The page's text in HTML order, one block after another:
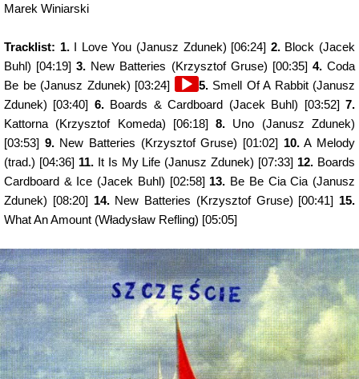
Marek Winiarski
Tracklist: 1.I Love You (Janusz Zdunek) [06:24] 2.Block (Jacek
Buhl) [04:19]3. New Batteries (Krzysztof Gruse) [00:35] 4.Coda
Be be (Janusz Zdunek) [03:24]
Audio
Player
5.Smell Of A Rabbit (Janusz
Zdunek) [03:40] 6.Boards & Cardboard (Jacek Buhl) [03:52]7.
Kattorna (Krzysztof Komeda) [06:18]8. Uno (Janusz Zdunek)
[03:53] 9.New Batteries (Krzysztof Gruse) [01:02] 10.A Melody
(trad.) [04:36] 11.It Is My Life (Janusz Zdunek) [07:33] 12. Boards
Cardboard & Ice (Jacek Buhl) [02:58] 13. Be Be Cia Cia (Janusz
Zdunek) [08:20] 14.New Batteries (Krzysztof Gruse) [00:41] 15.
What An Amount (Władysław Refling) [05:05]